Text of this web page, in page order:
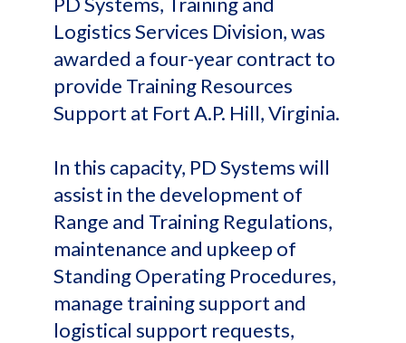
Logistics Services Division, was
awarded a four-year contract to
provide Training Resources
Support at Fort A.P. Hill, Virginia.
In this capacity, PD Systems will
assist in the development of
Range and Training Regulations,
maintenance and upkeep of
Standing Operating Procedures,
manage training support and
logistical support requests,